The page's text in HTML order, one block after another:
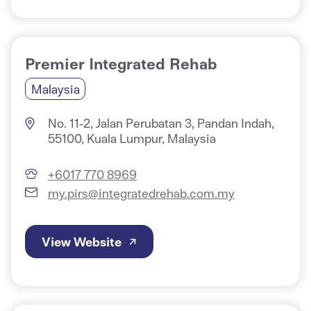
Premier Integrated Rehab
Malaysia
No. 11-2, Jalan Perubatan 3, Pandan Indah,
55100, Kuala Lumpur, Malaysia
+6017 770 8969
my.pirs@integratedrehab.com.my
View Website